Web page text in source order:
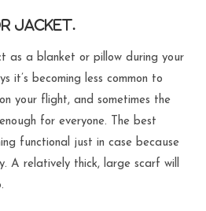
jacket.
as a blanket or pillow during your
it’s becoming less common to
your flight, and sometimes the
for everyone. The best
functional just in case because
A relatively thick, large scarf will